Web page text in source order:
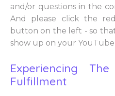
and/or questions in the
And please click the
button on the left - so
show up on your
Experiencing
Fulfillment